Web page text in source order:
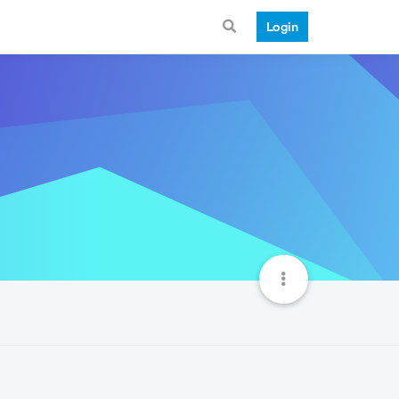
Login